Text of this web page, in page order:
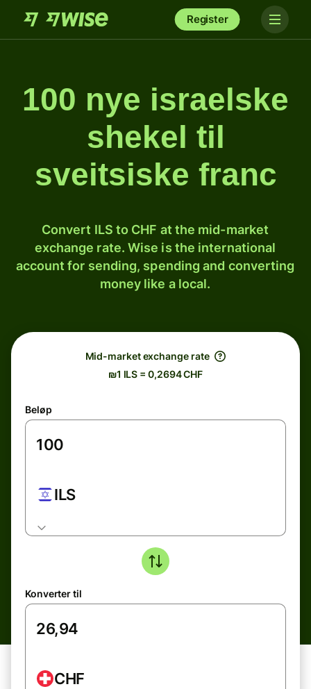
Register
100 nye israelske
shekel til
sveitsiske franc
Convert ILS to CHF at the mid-market
exchange rate. Wise is the international
account for sending, spending and converting
money like a local.
Mid-market exchange rate
₪1 ILS = 0,2694 CHF
Beløp
ILS
Konverter til
CHF